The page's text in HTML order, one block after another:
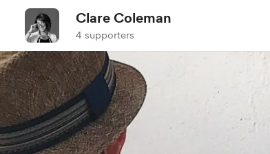
Clare Coleman
4 supporters